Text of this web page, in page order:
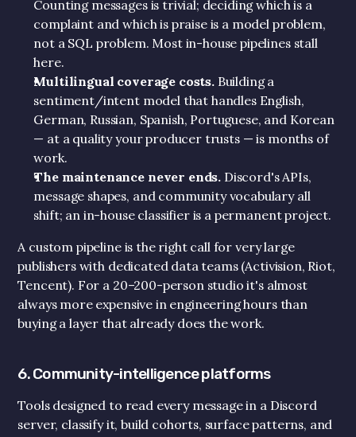
Counting messages is trivial; deciding which is a
complaint and which is praise is a model problem,
not a SQL problem. Most in-house pipelines stall
here.
Multilingual coverage costs. Building a
sentiment/intent model that handles English,
German, Russian, Spanish, Portuguese, and Korean
— at a quality your producer trusts — is months of
work.
The maintenance never ends. Discord's APIs,
message shapes, and community vocabulary all
shift; an in-house classifier is a permanent project.
A custom pipeline is the right call for very large
publishers with dedicated data teams (Activision, Riot,
Tencent). For a 20–200-person studio it's almost
always more expensive in engineering hours than
buying a layer that already does the work.
6. Community-intelligence platforms
Tools designed to read every message in a Discord
server, classify it, build cohorts, surface patterns, and